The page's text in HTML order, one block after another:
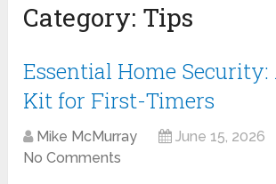
Category: Tips
Essential Home
Kit for First-Timers
Mike McMurray June 15, 2026
No Comments